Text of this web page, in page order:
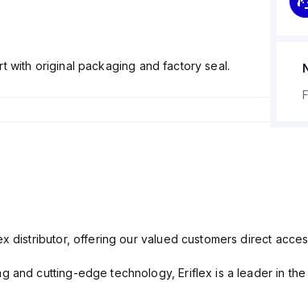
with original packaging and factory seal.
distributor, offering our valued customers direct
and cutting-edge technology, Eriflex is a leader in